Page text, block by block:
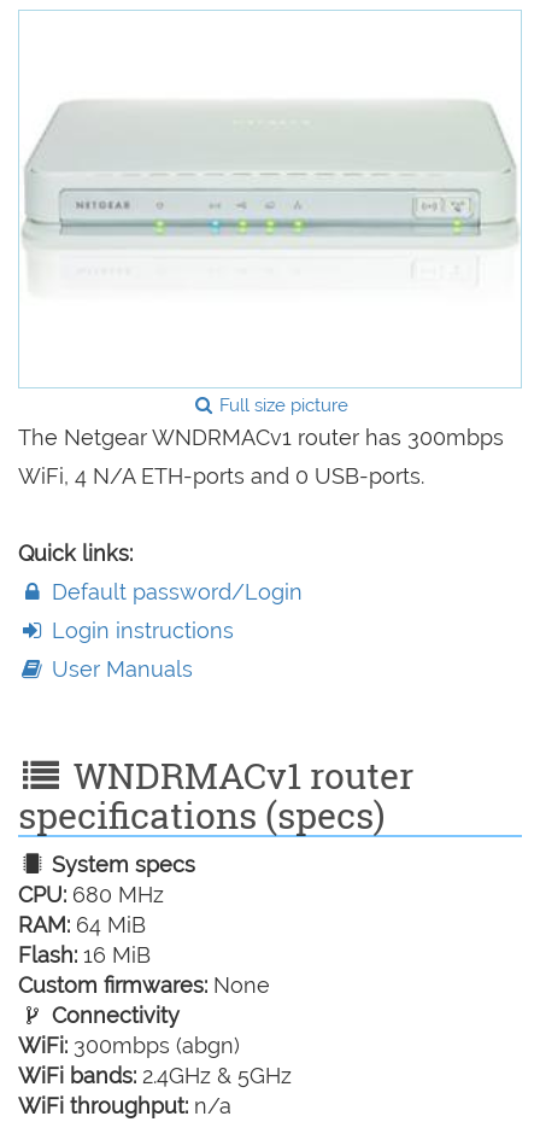
Full size picture
The Netgear WNDRMACv1 router has 300mbps
WiFi, 4 N/A ETH-ports and 0 USB-ports.
Quick links:
Default password/Login
Login instructions
User Manuals
WNDRMACv1 router
specifications (specs)
System specs
CPU: 680 MHz
RAM: 64 MiB
Flash: 16 MiB
Custom firmwares: None
Connectivity
WiFi: 300mbps (abgn)
WiFi bands: 2.4GHz & 5GHz
WiFi throughput: n/a